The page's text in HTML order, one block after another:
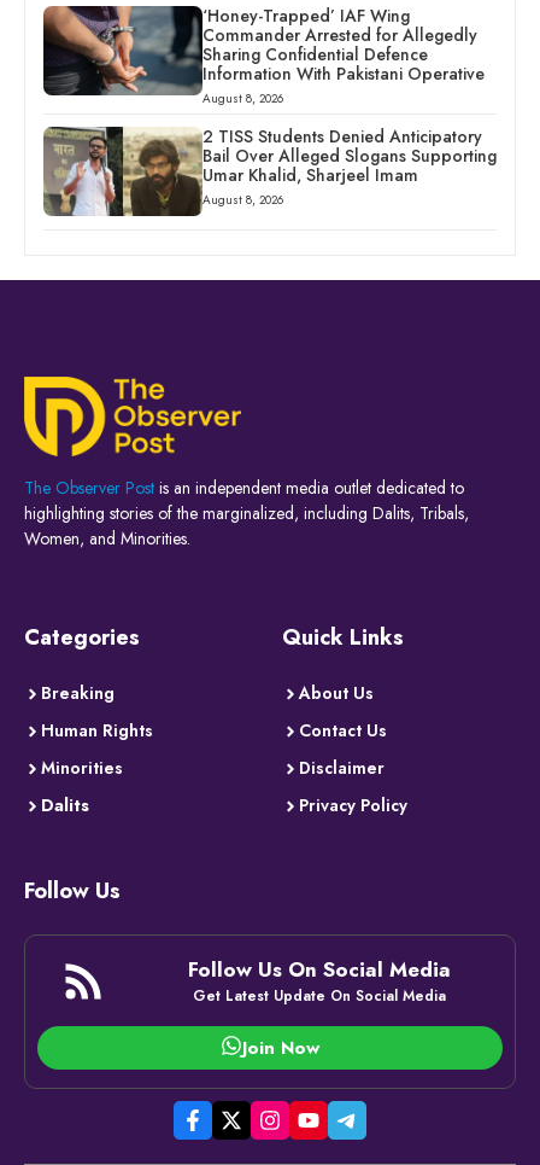
‘Honey-Trapped’ IAF Wing
Commander Arrested for Allegedly
Sharing Confidential Defence
Information With Pakistani Operative
August 8, 2026
2 TISS Students Denied Anticipatory
Bail Over Alleged Slogans Supporting
Umar Khalid, Sharjeel Imam
August 8, 2026
The Observer Post is an independent media outlet dedicated to
highlighting stories of the marginalized, including Dalits, Tribals,
Women, and Minorities.
Categories
Breaking
Human Rights
Minorities
Dalits
Quick Links
About Us
Contact Us
Disclaimer
Privacy Policy
Follow Us
Follow Us On Social Media
Get Latest Update On Social Media
Join Now